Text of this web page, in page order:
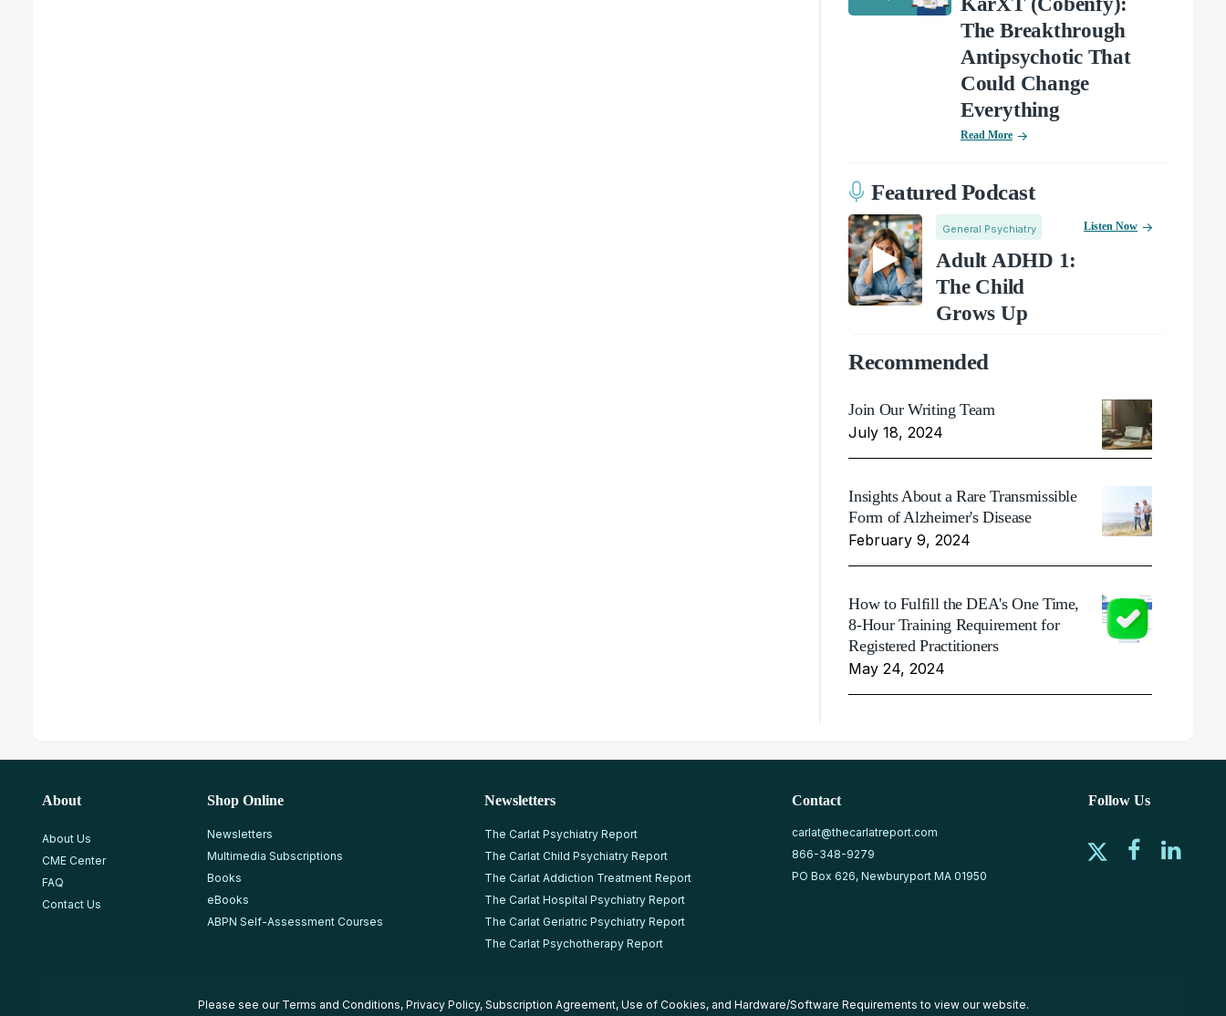
The Breakthrough
Antipsychotic That
Could Change
Everything
Read More
Featured Podcast
General Psychiatry
Adult ADHD 1:
The Child
Grows Up
Listen Now
Recommended
Join Our Writing Team
July 18, 2024
Insights About a Rare Transmissible
Form of Alzheimer's Disease
February 9, 2024
How to Fulfill the DEA's One Time,
8-Hour Training Requirement for
Registered Practitioners
May 24, 2024
About
About Us
CME Center
FAQ
Contact Us
Shop Online
Newsletters
Multimedia Subscriptions
Books
eBooks
ABPN Self-Assessment Courses
Newsletters
The Carlat Psychiatry Report
The Carlat Child Psychiatry Report
The Carlat Addiction Treatment Report
The Carlat Hospital Psychiatry Report
The Carlat Geriatric Psychiatry Report
The Carlat Psychotherapy Report
Contact
carlat@thecarlatreport.com
866-348-9279
PO Box 626, Newburyport MA 01950
Follow Us
Please see our Terms and Conditions, Privacy Policy, Subscription Agreement, Use of Cookies, and Hardware/Software Requirements to view our website.